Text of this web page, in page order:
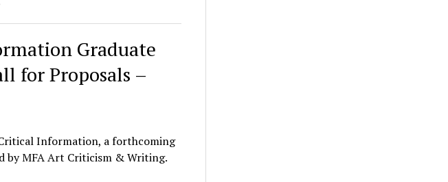
Graduate
for Proposals –
Information, a forthcoming
by MFA Art Criticism & Writing.